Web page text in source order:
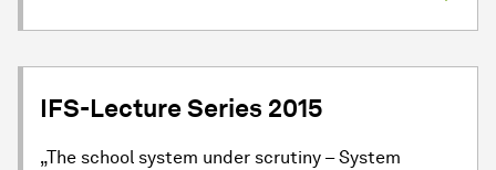
IFS-Lecture Series 2015
„The school system under scrutiny – System